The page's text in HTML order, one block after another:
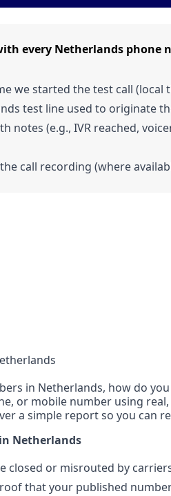
every Netherlands phone
we started the test call (local
test line used to originate
notes (e.g., IVR reached,
call recording (where
in Netherlands, how do
or mobile number using
a simple report so you can
Netherlands
closed or misrouted by
that your published